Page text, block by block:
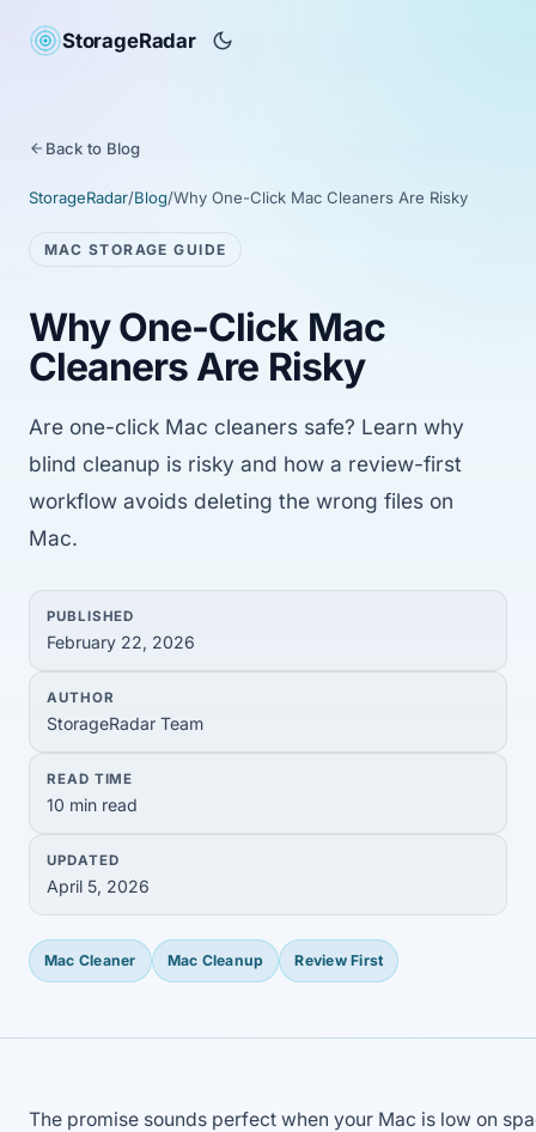
StorageRadar
Back to Blog
StorageRadar/Blog/Why One-Click Mac Cleaners Are Risky
MAC STORAGE GUIDE
Why One-Click Mac
Cleaners Are Risky
Are one-click Mac cleaners safe? Learn why
blind cleanup is risky and how a review-first
workflow avoids deleting the wrong files on
Mac.
PUBLISHED
February 22, 2026
AUTHOR
StorageRadar Team
READ TIME
10 min read
UPDATED
April 5, 2026
Mac Cleaner Mac Cleanup Review First
The promise sounds perfect when your Mac is low on